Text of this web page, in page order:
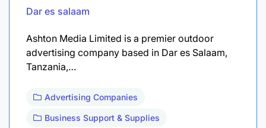
Dar es salaam
Ashton Media Limited is a premier outdoor
advertising company based in Dar es Salaam,
Tanzania,…
Advertising Companies
Business Support & Supplies